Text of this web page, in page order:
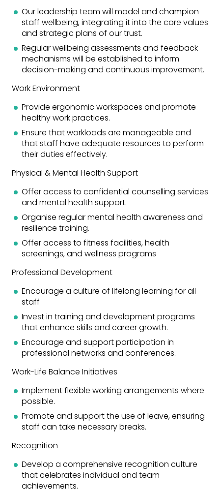
Our leadership team will model and champion
staff wellbeing, integrating it into the core values
and strategic plans of our trust.
Regular wellbeing assessments and feedback
mechanisms will be established to inform
decision-making and continuous improvement.
Work Environment
Provide ergonomic workspaces and promote
healthy work practices.
Ensure that workloads are manageable and
that staff have adequate resources to perform
their duties effectively.
Physical & Mental Health Support
Offer access to confidential counselling services
and mental health support.
Organise regular mental health awareness and
resilience training.
Offer access to fitness facilities, health
screenings, and wellness programs
Professional Development
Encourage a culture of lifelong learning for all
staff
Invest in training and development programs
that enhance skills and career growth.
Encourage and support participation in
professional networks and conferences.
Work-Life Balance Initiatives
Implement flexible working arrangements where
possible.
Promote and support the use of leave, ensuring
staff can take necessary breaks.
Recognition
Develop a comprehensive recognition culture
that celebrates individual and team
achievements.